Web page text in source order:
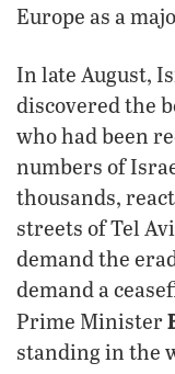
Europe as a
In late August,
discovered the
who had been
numbers of
thousands,
streets of Tel
demand the
demand a
Prime Minister
standing in the